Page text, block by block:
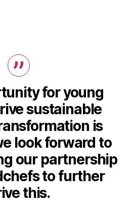
for young
sustainable
is
look forward to
our partnership
to further
this.